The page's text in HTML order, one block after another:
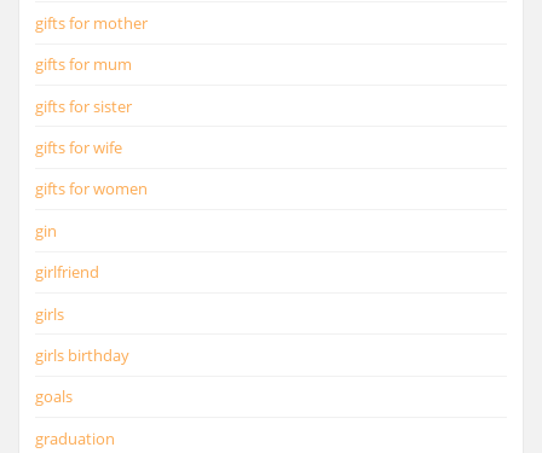
gifts for mother
gifts for mum
gifts for sister
gifts for wife
gifts for women
gin
girlfriend
girls
girls birthday
goals
graduation